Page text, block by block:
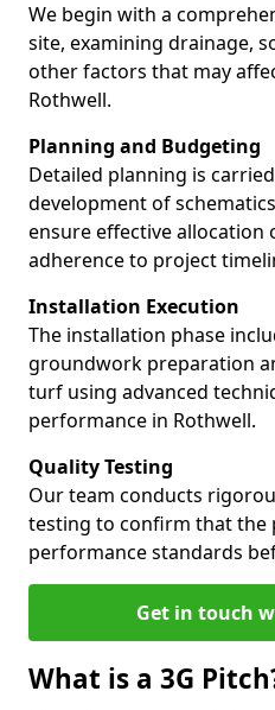
We begin with a
site, examining drainage,
other factors that may
Rothwell.
Planning and Budgeting
Detailed planning is
development of
ensure effective allocation
adherence to project
Installation Execution
The installation phase
groundwork preparation
turf using advanced
performance in Rothwell.
Quality Testing
Our team conducts
testing to confirm that the
performance standards
Get in touch
What is a 3G